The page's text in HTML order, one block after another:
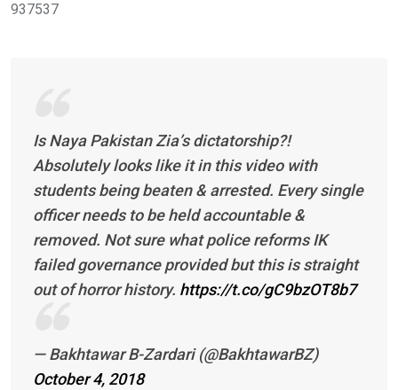
937537
Is Naya Pakistan Zia’s dictatorship?!
Absolutely looks like it in this video with
students being beaten & arrested. Every single
officer needs to be held accountable &
removed. Not sure what police reforms IK
failed governance provided but this is straight
out of horror history. https://t.co/gC9bzOT8b7
— Bakhtawar B-Zardari (@BakhtawarBZ)
October 4, 2018